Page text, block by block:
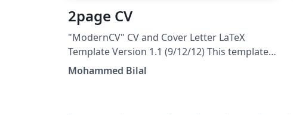
2page CV
"ModernCV" CV and Cover Letter LaTeX
Template Version 1.1 (9/12/12) This template
has been downloaded from:
Mohammed Bilal